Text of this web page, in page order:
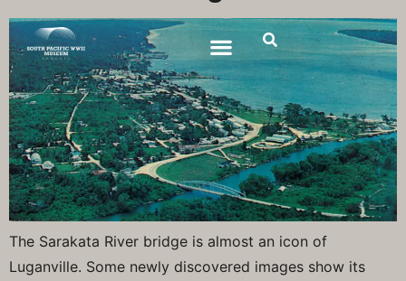
The Sarakata River bridge is almost an icon of
Luganville. Some newly discovered images show its